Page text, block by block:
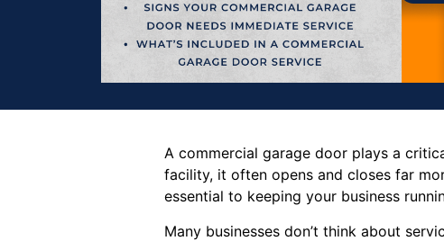
A commercial garage door plays a
facility, it often opens and closes far
essential to keeping your business
Many businesses don’t think about